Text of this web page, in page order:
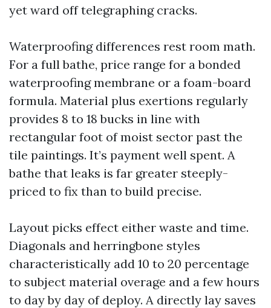
yet ward off telegraphing cracks.
Waterproofing differences rest room math.
For a full bathe, price range for a bonded
waterproofing membrane or a foam-board
formula. Material plus exertions regularly
provides 8 to 18 bucks in line with
rectangular foot of moist sector past the
tile paintings. It’s payment well spent. A
bathe that leaks is far greater steeply-
priced to fix than to build precise.
Layout picks effect either waste and time.
Diagonals and herringbone styles
characteristically add 10 to 20 percentage
to subject material overage and a few hours
to day by day of deploy. A directly lay saves